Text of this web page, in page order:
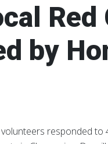
by
responded